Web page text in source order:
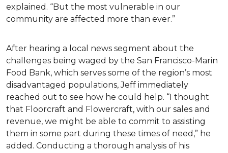
explained. “But the most vulnerable in our
community are affected more than ever.”
After hearing a local news segment about the
challenges being waged by the San Francisco-Marin
Food Bank, which serves some of the region’s most
disadvantaged populations, Jeff immediately
reached out to see how he could help. “I thought
that Floorcraft and Flowercraft, with our sales and
revenue, we might be able to commit to assisting
them in some part during these times of need,” he
added. Conducting a thorough analysis of his